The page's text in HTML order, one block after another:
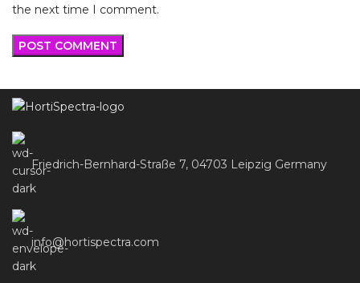
the next time I comment.
Friedrich-Bernhard-Straße 7, 04703 Leipzig Germany
info@hortispectra.com